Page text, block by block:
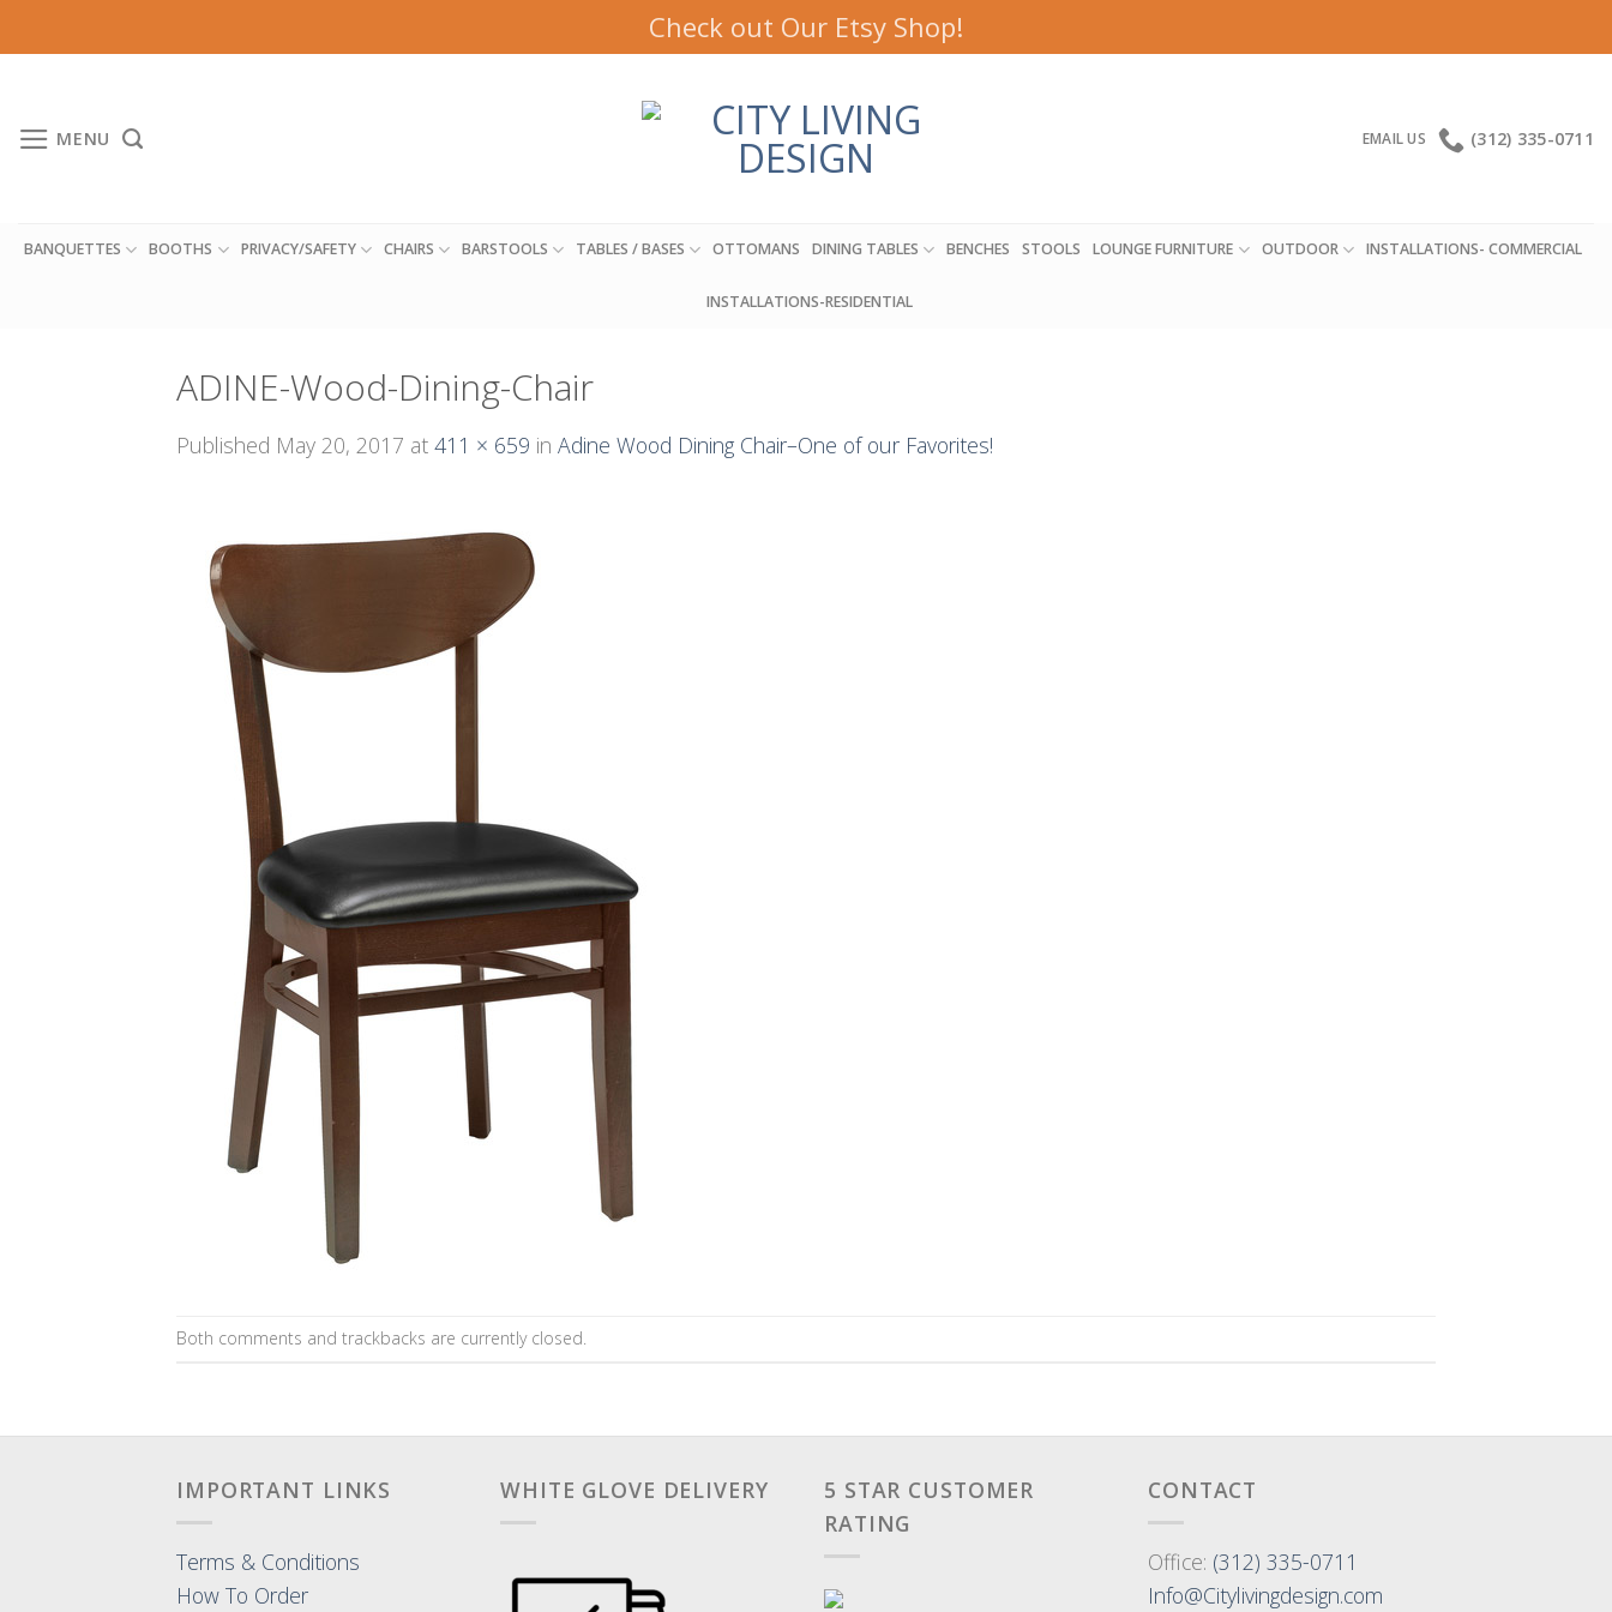
to
Check out Our Etsy Shop!
MENU EMAIL US (312) 335-0711
BANQUETTES BOOTHS PRIVACY/SAFETY CHAIRS BARSTOOLS TABLES / BASES OTTOMANS DINING TABLES BENCHES STOOLS LOUNGE FURNITURE OUTDOOR INSTALLATIONS- COMMERCIAL
INSTALLATIONS-RESIDENTIAL
ADINE-Wood-Dining-Chair
Published May 20, 2017 at 411 × 659 in Adine Wood Dining Chair–One of our Favorites!
Both comments and trackbacks are currently closed.
IMPORTANT LINKS
Terms & Conditions
How To Order
WHITE GLOVE DELIVERY
5 STAR CUSTOMER
RATING
CONTACT
Office: (312) 335-0711
Info@Citylivingdesign.com